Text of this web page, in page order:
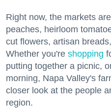
Right now, the markets
peaches, heirloom
cut flowers, artisan
Whether you're shopping
putting together a picnic,
morning, Napa Valley's
closer look at the people
region.